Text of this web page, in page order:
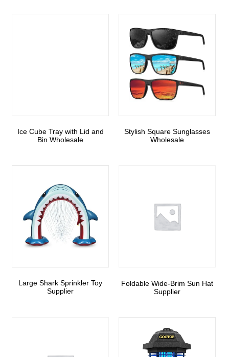
Ice Cube Tray with Lid and
Bin Wholesale
Stylish Square Sunglasses
Wholesale
Large Shark Sprinkler Toy
Supplier
Foldable Wide-Brim Sun Hat
Supplier